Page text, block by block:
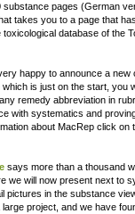
substance pages (German
takes you to a page that
toxicological database of the
happy to announce a new
which is just on the start, you
remedy abbreviation in
with systematics and
about MacRep click on
says more than a thousand
we will now present next to
pictures in the substance
large project, and we have